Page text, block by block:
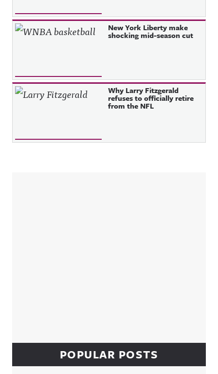
New York Liberty make
shocking mid-season cut
Why Larry Fitzgerald
refuses to officially retire
from the NFL
POPULAR POSTS